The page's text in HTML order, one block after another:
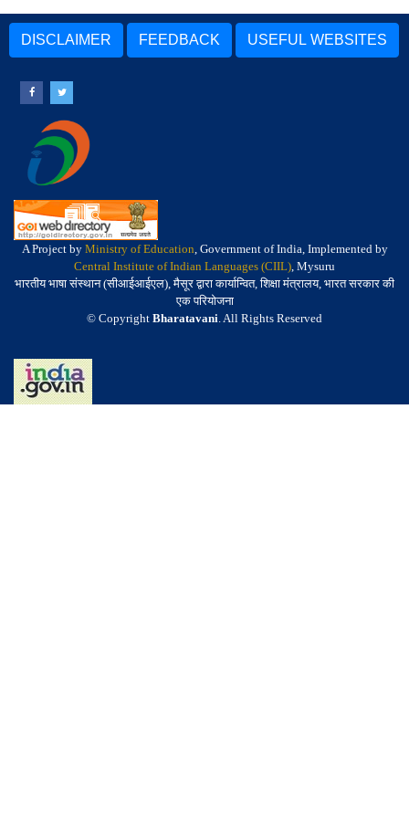
DISCLAIMER FEEDBACK USEFUL WEBSITES
A Project by Ministry of Education, Government of India, Implemented by
Central Institute of Indian Languages (CIIL), Mysuru
भारतीय भाषा संस्थान (सीआईआईएल), मैसूर द्वारा कार्यान्वित, शिक्षा मंत्रालय, भारत सरकार की
एक परियोजना
© Copyright Bharatavani. All Rights Reserved